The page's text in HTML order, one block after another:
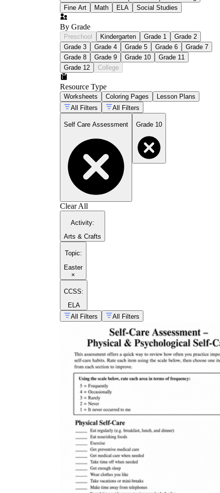
Fine Art
Math ELA Social Studies
By Grade
Preschool Kindergarten Grade 1
Grade 2
Grade 3
Grade 4 Grade 5 Grade 6
Grade 7
Grade 8
Grade 9 Grade 10
Grade 11
Grade 12
College
Resource Type
Worksheets Coloring Pages
Lesson Plans
All Filters
All Filters
Self Care Assessment Grade 10
Clear All
Activity:
Arts & Crafts
Topic:
Easter
×
CCSS:
ELA
All Filters
All Filters